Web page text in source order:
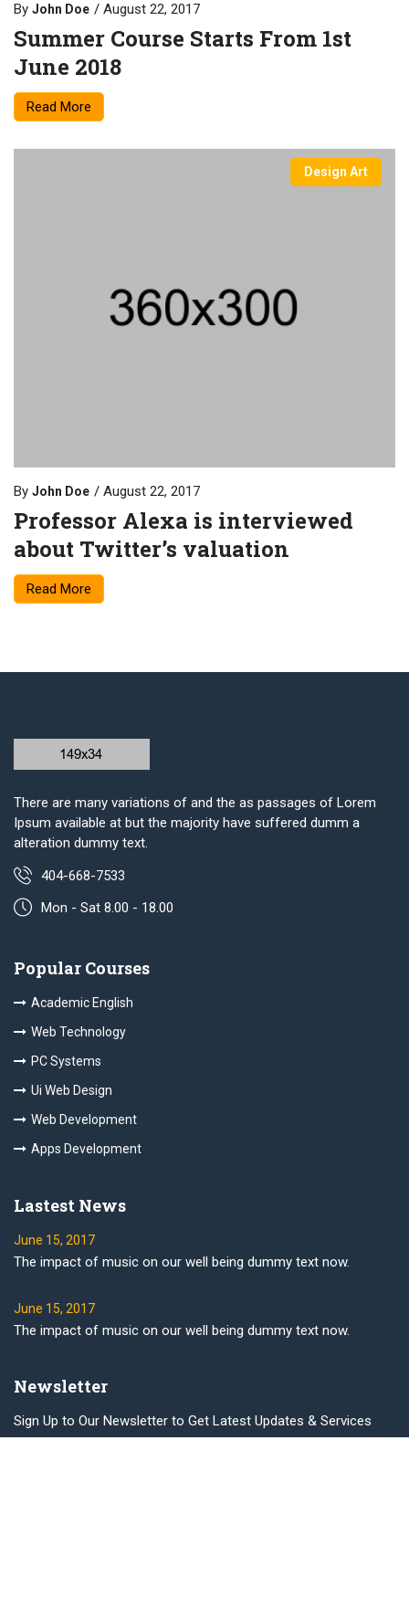
By John Doe August 22, 2017
Summer Course Starts From 1st
June 2018
Read More
Design Art
By John Doe August 22, 2017
Professor Alexa is interviewed
about Twitter’s valuation
Read More
There are many variations of and the as passages of Lorem
Ipsum available at but the majority have suffered dumm a
alteration dummy text.
404-668-7533
Mon - Sat 8.00 - 18.00
Popular Courses
Academic English
Web Technology
PC Systems
Ui Web Design
Web Development
Apps Development
Lastest News
June 15, 2017
The impact of music on our well being dummy text now.
June 15, 2017
The impact of music on our well being dummy text now.
Newsletter
Sign Up to Our Newsletter to Get Latest Updates & Services